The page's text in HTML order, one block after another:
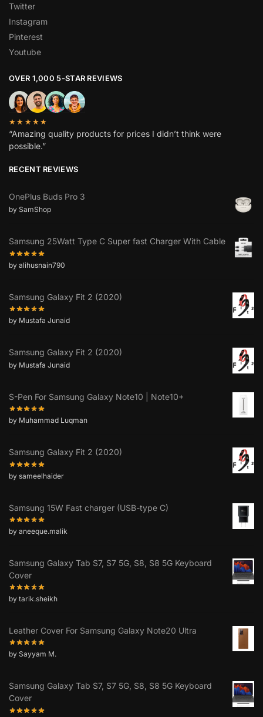
Twitter
Instagram
Pinterest
Youtube
OVER 1,000 5-STAR REVIEWS
★★★★★
“Amazing quality products for prices I didn’t think were
possible.”
RECENT REVIEWS
OnePlus Buds Pro 3
by SamShop
Samsung 25Watt Type C Super fast Charger With Cable
by alihusnain790
Samsung Galaxy Fit 2 (2020)
by Mustafa Junaid
Samsung Galaxy Fit 2 (2020)
by Mustafa Junaid
S-Pen For Samsung Galaxy Note10 | Note10+
by Muhammad Luqman
Samsung Galaxy Fit 2 (2020)
by sameelhaider
Samsung 15W Fast charger (USB-type C)
by aneeque.malik
Samsung Galaxy Tab S7, S7 5G, S8, S8 5G Keyboard
Cover
by tarik.sheikh
Leather Cover For Samsung Galaxy Note20 Ultra
by Sayyam M.
Samsung Galaxy Tab S7, S7 5G, S8, S8 5G Keyboard
Cover